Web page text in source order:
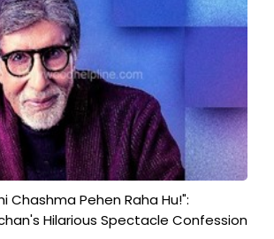
Chashma Pehen Raha Hu!":
Hilarious Spectacle Confession